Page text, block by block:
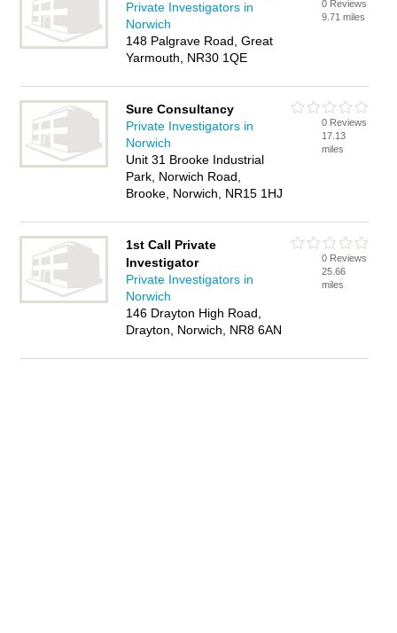
Private Investigators in
Norwich
148 Palgrave Road, Great
Yarmouth, NR30 1QE
0 Reviews
9.71 miles
Sure Consultancy
Private Investigators in
Norwich
Unit 31 Brooke Industrial
Park, Norwich Road,
Brooke, Norwich, NR15 1HJ
0 Reviews
17.13
miles
1st Call Private
Investigator
Private Investigators in
Norwich
146 Drayton High Road,
Drayton, Norwich, NR8 6AN
0 Reviews
25.66
miles